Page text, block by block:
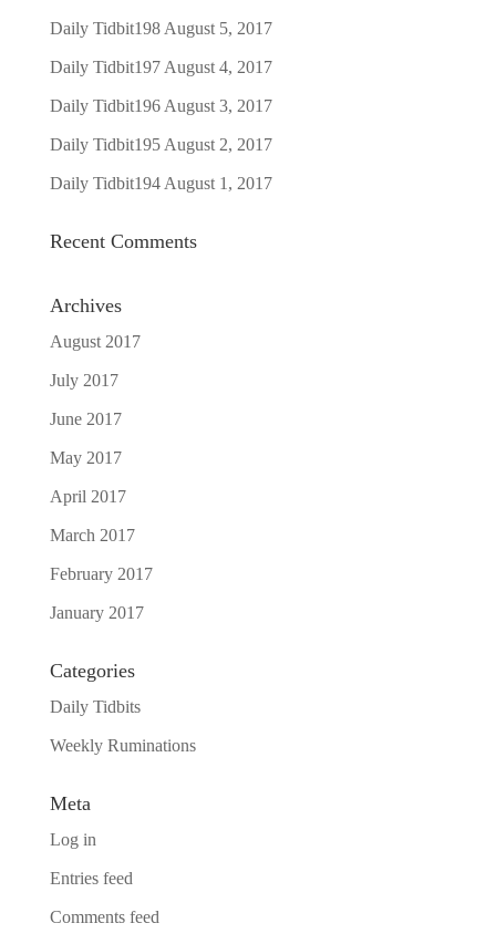
Daily Tidbit198 August 5, 2017
Daily Tidbit197 August 4, 2017
Daily Tidbit196 August 3, 2017
Daily Tidbit195 August 2, 2017
Daily Tidbit194 August 1, 2017
Recent Comments
Archives
August 2017
July 2017
June 2017
May 2017
April 2017
March 2017
February 2017
January 2017
Categories
Daily Tidbits
Weekly Ruminations
Meta
Log in
Entries feed
Comments feed